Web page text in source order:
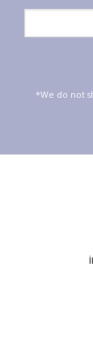
*We do not